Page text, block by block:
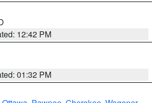
12:42 PM
01:32 PM